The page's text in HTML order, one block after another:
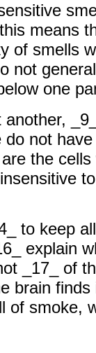
means
of smells
one
not
the
to keep
explain
_17_ of
brain
of smoke,